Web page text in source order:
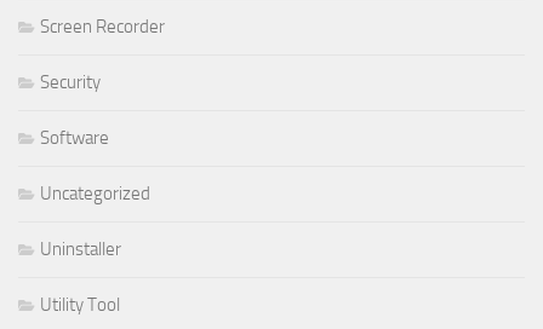
Screen Recorder
Security
Software
Uncategorized
Uninstaller
Utility Tool